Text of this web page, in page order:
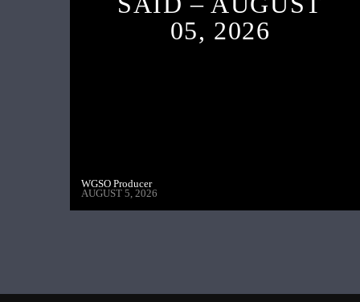
05, 2026
WGSO Producer
AUGUST 5, 2026